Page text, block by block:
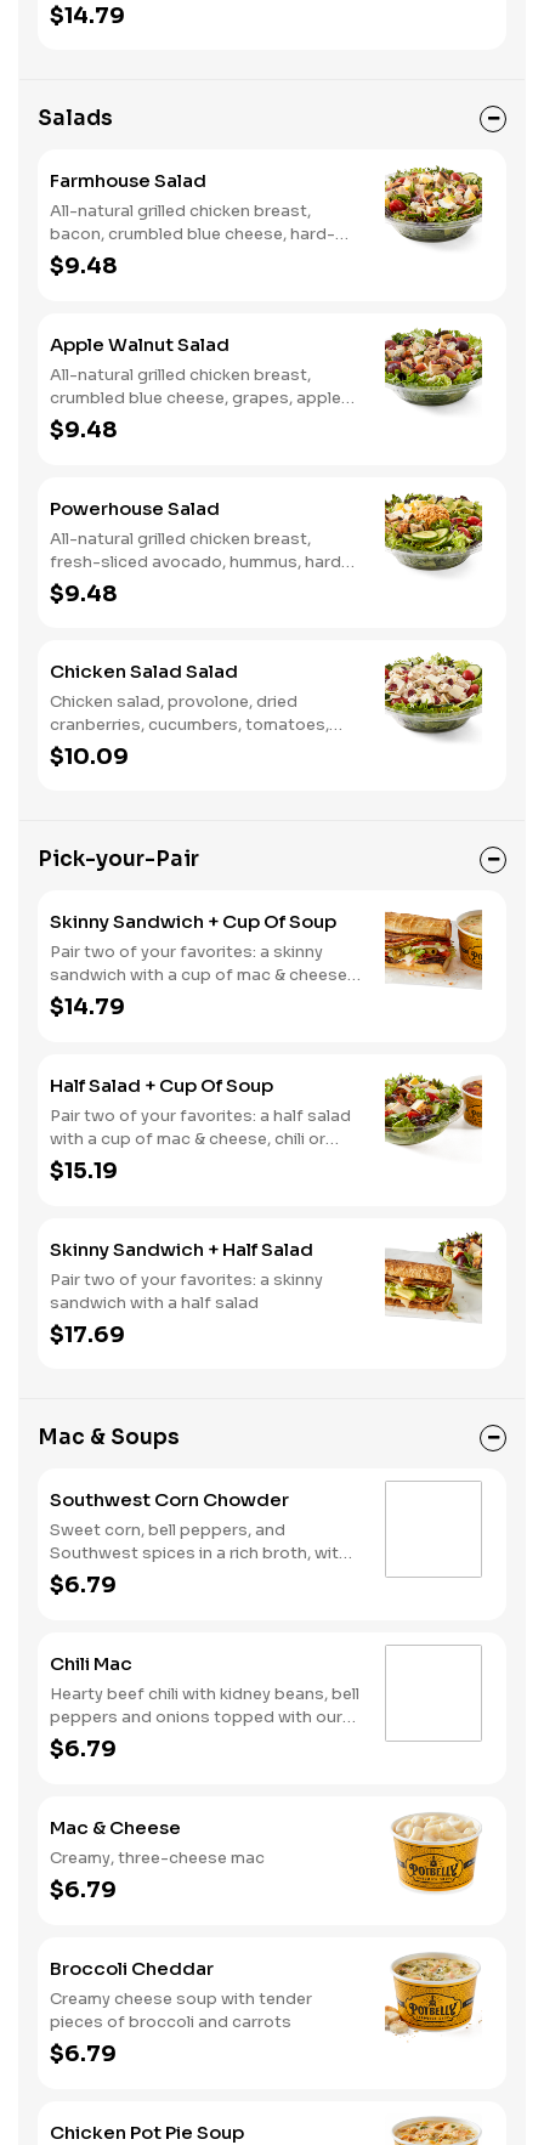
onion, tortilla crisps, chipotle lime
sauce. We recommend not adding
$14.79
Salads
Farmhouse Salad
All-natural grilled chicken breast,
bacon, crumbled blue cheese, hard-
boiled egg, cucumber and tomatoes,
served on a bed of field greens with
Hot Pepper Ranch.
$9.48
Apple Walnut Salad
All-natural grilled chicken breast,
crumbled blue cheese, grapes, apples,
dried cranberries, candied walnuts,
served on a bed of field greens, with
$9.48
Powerhouse Salad
All-natural grilled chicken breast,
fresh-sliced avocado, hummus, hard-
boiled egg, cucumber, tomatoes,
served on a bed of field greens, with
$9.48
Chicken Salad Salad
Chicken salad, provolone, dried
cranberries, cucumbers, tomatoes,
field greens, balsamic vinaigrette
$10.09
Pick-your-Pair
Skinny Sandwich + Cup Of Soup
Pair two of your favorites: a skinny
sandwich with a cup of mac & cheese,
chili or soup
$14.79
Half Salad + Cup Of Soup
Pair two of your favorites: a half salad
with a cup of mac & cheese, chili or
soup
$15.19
Skinny Sandwich + Half Salad
Pair two of your favorites: a skinny
sandwich with a half salad
$17.69
Mac & Soups
Southwest Corn Chowder
Sweet corn, bell peppers, and
Southwest spices in a rich broth, with
tortilla crisps and a splash of lime
$6.79
Chili Mac
Hearty beef chili with kidney beans, bell
peppers and onions topped with our
creamy, three-cheese mac
$6.79
Mac & Cheese
Creamy, three-cheese mac
$6.79
Broccoli Cheddar
Creamy cheese soup with tender
pieces of broccoli and carrots
$6.79
Chicken Pot Pie Soup